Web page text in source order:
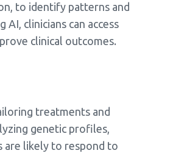
to identify patterns and
clinicians can access
clinical outcomes.
treatments and
genetic profiles,
are likely to respond to